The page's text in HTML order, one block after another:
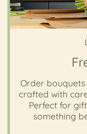
Order
crafted with
Perfect for
something